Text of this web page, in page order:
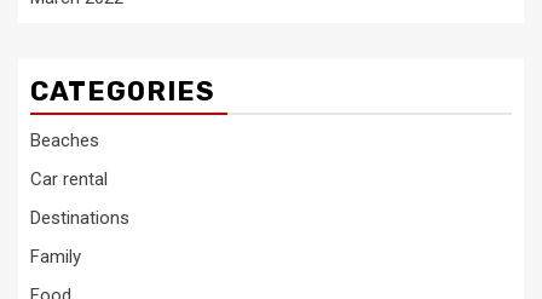
CATEGORIES
Beaches
Car rental
Destinations
Family